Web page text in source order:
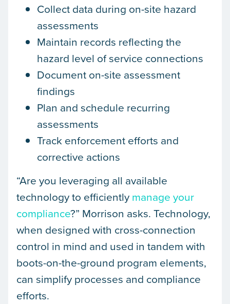
Collect data during on-site hazard
assessments
Maintain records reflecting the
hazard level of service connections
Document on-site assessment
findings
Plan and schedule recurring
assessments
Track enforcement efforts and
corrective actions
“Are you leveraging all available
technology to efficiently manage your
compliance?” Morrison asks. Technology,
when designed with cross-connection
control in mind and used in tandem with
boots-on-the-ground program elements,
can simplify processes and compliance
efforts.